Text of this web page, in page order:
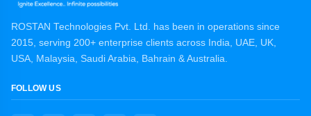
ROSTAN Technologies Pvt. Ltd. has been in operations since
2015, serving 200+ enterprise clients across India, UAE, UK,
USA, Malaysia, Saudi Arabia, Bahrain & Australia.
FOLLOW US